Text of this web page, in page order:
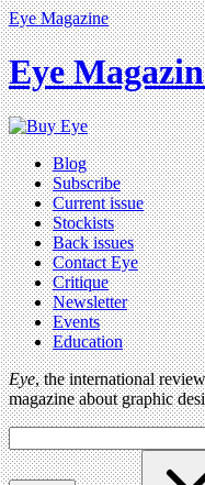
Eye Magazine
Eye
Blog
Subscribe
Current issue
Stockists
Back issues
Contact Eye
Critique
Newsletter
Events
Education
Eye, the international
magazine about graphic